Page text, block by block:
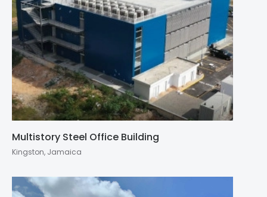
Multistory Steel Office Building
Kingston, Jamaica